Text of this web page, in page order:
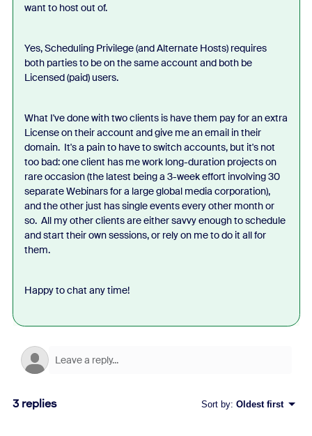
want to host out of.
Yes, Scheduling Privilege (and Alternate Hosts) requires
both parties to be on the same account and both be
Licensed (paid) users.
What I've done with two clients is have them pay for an extra
License on their account and give me an email in their
domain. It's a pain to have to switch accounts, but it's not
too bad: one client has me work long-duration projects on
rare occasion (the latest being a 3-week effort involving 30
separate Webinars for a large global media corporation),
and the other just has single events every other month or
so. All my other clients are either savvy enough to schedule
and start their own sessions, or rely on me to do it all for
them.
Happy to chat any time!
3 replies Sort by: Oldest first